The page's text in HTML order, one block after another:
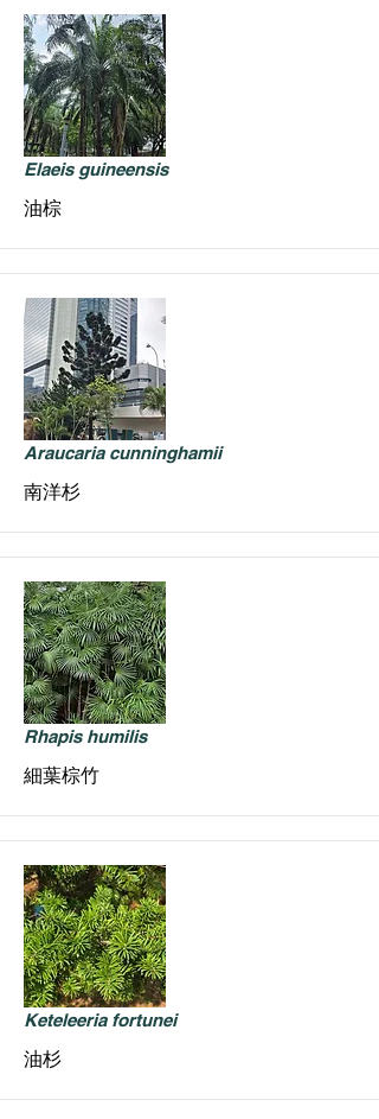
Elaeis guineensis
油棕
Araucaria cunninghamii
南洋杉
Rhapis humilis
細葉棕竹
Keteleeria fortunei
油杉